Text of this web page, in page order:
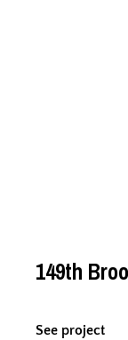
149th
See project